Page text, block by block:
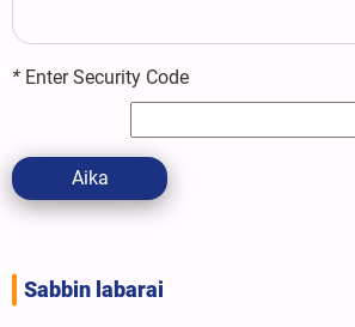
* Enter Security Code
Aika
Sabbin labarai